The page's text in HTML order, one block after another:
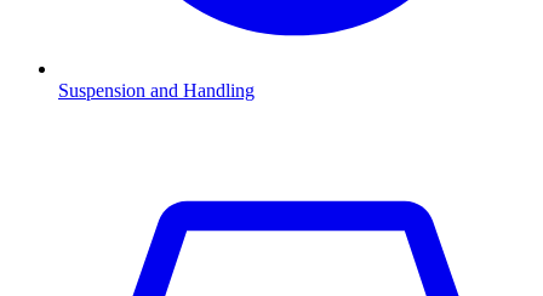
Suspension and Handling